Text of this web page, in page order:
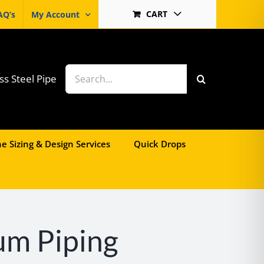
My Account CART
Steel Pipe
for:
Sizing & Design Services Quick Drops
Piping